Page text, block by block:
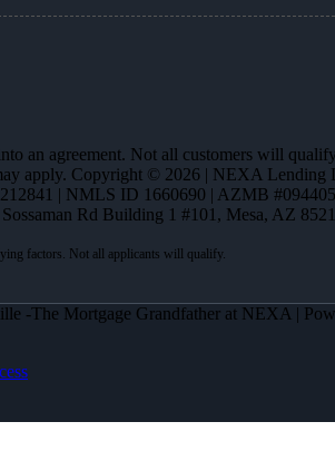
an agreement. Not all customers will
apply. Copyright © 2026 | NEXA Lending
| NMLS ID 1660690 | AZMB
Rd Building 1 #101, Mesa, AZ
-The Mortgage Grandfather at NEXA |